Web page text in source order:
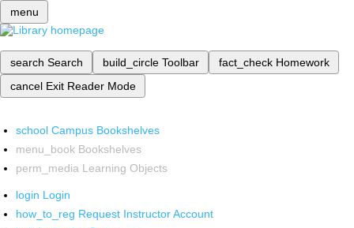
menu
search Search build_circle Toolbar fact_check Homework
cancel Exit Reader Mode
school Campus Bookshelves
menu_book Bookshelves
perm_media Learning Objects
login Login
how_to_reg Request Instructor Account